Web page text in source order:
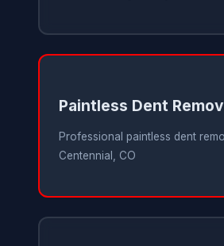
Paintless Dent
Professional paintless dent
Centennial, CO